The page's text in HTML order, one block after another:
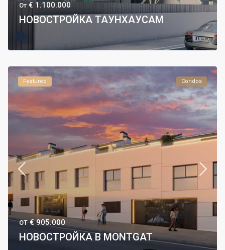
От € 1.100.000
НОВОСТРОЙКА ТАУНХАУСАМ
Featured Condos
ОТ€ 905.000
НОВОСТРОЙКА В MONTGAT